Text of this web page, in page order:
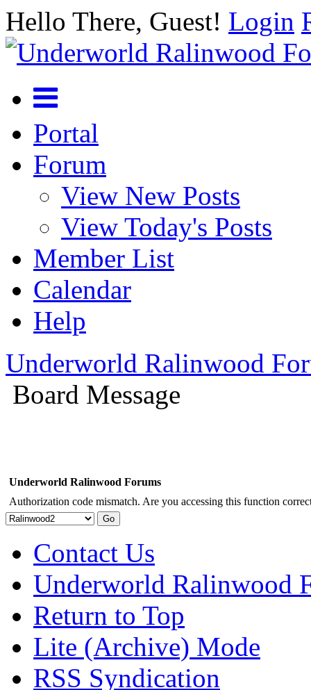
Hello There, Guest! Login
Portal
Forum
View New Posts
View Today's Posts
Member List
Calendar
Help
Underworld Ralinwood
Board Message
Underworld Ralinwood Forums
Authorization code mismatch. Are you accessing this function
Contact Us
Underworld Ralinwood
Return to Top
Lite (Archive) Mode
RSS Syndication